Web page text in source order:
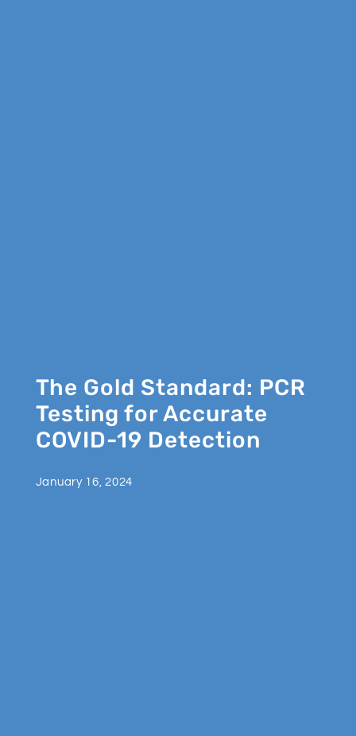
The Gold Standard: PCR
Testing for Accurate
COVID-19 Detection
January 16, 2024